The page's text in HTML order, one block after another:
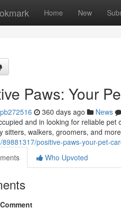
Home New
Paws: Your
360 days ago News
and in looking for reliable
sitters, walkers, groomers, and
89881317/positive-paws-your-pet-
Who Upvoted